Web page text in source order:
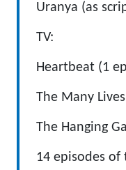
Uranya (as
TV:
Heartbeat (1
The Many
The Hanging
14 episodes of